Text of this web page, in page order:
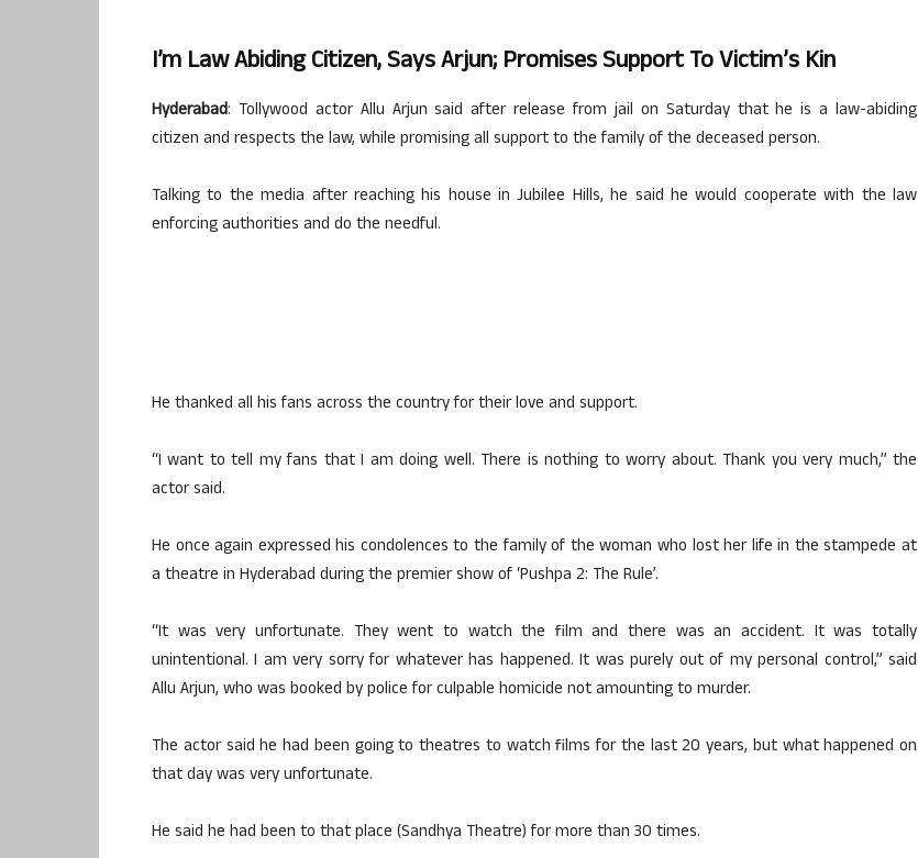
I’m Law Abiding Citizen, Says Arjun; Promises Support To Victim’s Kin
Hyderabad: Tollywood actor Allu Arjun said after release from jail on Saturday that he is a law-abiding
citizen and respects the law, while promising all support to the family of the deceased person.
Talking to the media after reaching his house in Jubilee Hills, he said he would cooperate with the law
enforcing authorities and do the needful.
He thanked all his fans across the country for their love and support.
“I want to tell my fans that I am doing well. There is nothing to worry about. Thank you very much,” the
actor said.
He once again expressed his condolences to the family of the woman who lost her life in the stampede at
a theatre in Hyderabad during the premier show of ‘Pushpa 2: The Rule’.
“It was very unfortunate. They went to watch the film and there was an accident. It was totally
unintentional. I am very sorry for whatever has happened. It was purely out of my personal control,” said
Allu Arjun, who was booked by police for culpable homicide not amounting to murder.
The actor said he had been going to theatres to watch films for the last 20 years, but what happened on
that day was very unfortunate.
He said he had been to that place (Sandhya Theatre) for more than 30 times.